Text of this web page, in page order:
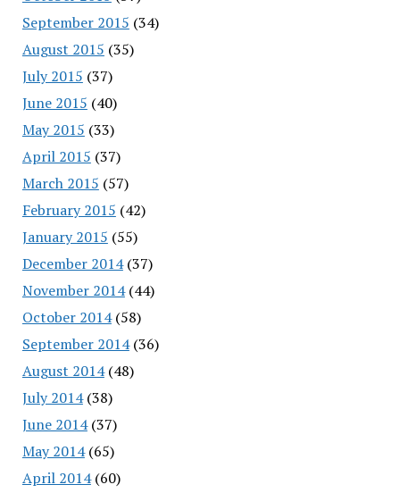
September 2015 (34)
August 2015 (35)
July 2015 (37)
June 2015 (40)
May 2015 (33)
April 2015 (37)
March 2015 (57)
February 2015 (42)
January 2015 (55)
December 2014(37)
November 2014(44)
October 2014(58)
September 2014(36)
August 2014(48)
July 2014(38)
June 2014(37)
May 2014(65)
April 2014(60)